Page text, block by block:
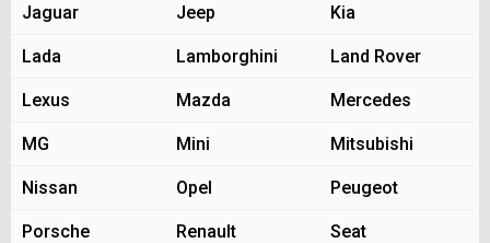
Jaguar Jeep Kia
Lada Lamborghini Land Rover
Lexus Mazda Mercedes
MG Mini Mitsubishi
Nissan Opel Peugeot
Porsche Renault Seat